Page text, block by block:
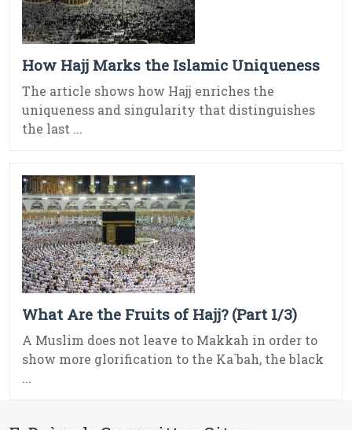
How Hajj Marks the Islamic Uniqueness
The article shows how Hajj enriches the
uniqueness and singularity that distinguishes
the last ...
What Are the Fruits of Hajj? (Part 1/3)
A Muslim does not leave to Makkah in order to
show more glorification to the Ka`bah, the black
...